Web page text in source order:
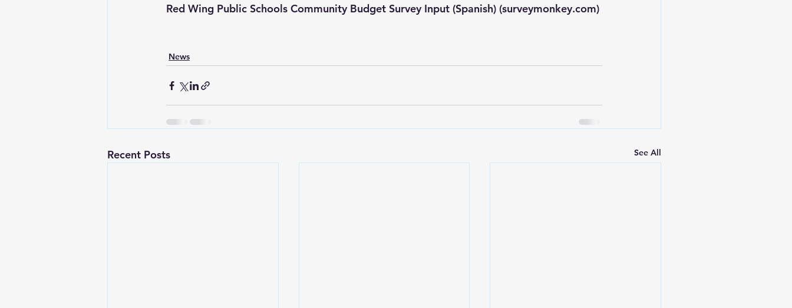
Red Wing Public Schools Community Budget Survey Input (Spanish) (surveymonkey.com)
News
Recent Posts See All